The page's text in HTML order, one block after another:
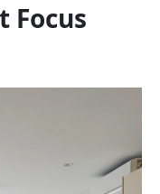
Focus